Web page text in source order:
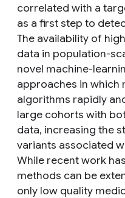
correlated with a
as a first step to
The availability of
data in population-
novel machine-
approaches in which
algorithms rapidly
large cohorts with
data, increasing the
variants associated
While recent work
methods can be
only low quality